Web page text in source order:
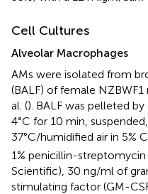
Cell Cultures
Alveolar Macrophages
AMs were isolated from
(BALF) of female
al. (). BALF was pelleted
4°C for 10 min,
37°C/humidified air in 5%
1% penicillin-
Scientific), 30 ng/ml of
stimulating factor (GM-